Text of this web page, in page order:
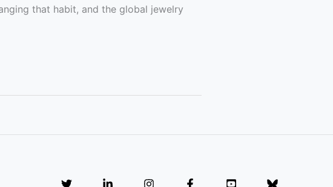
that habit, and the global jewelry